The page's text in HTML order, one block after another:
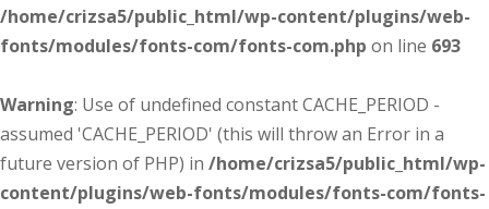
/home/crizsa5/public_html/wp-content/plugins/web-
fonts/modules/fonts-com/fonts-com.php on line 693
Warning: Use of undefined constant CACHE_PERIOD -
assumed 'CACHE_PERIOD' (this will throw an Error in a
future version of PHP) in /home/crizsa5/public_html/wp-
content/plugins/web-fonts/modules/fonts-com/fonts-